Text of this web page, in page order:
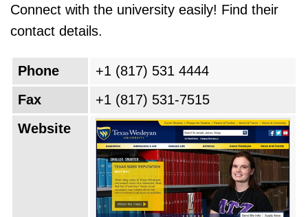
Connect with the university easily! Find their
contact details.
Phone
+1 (817) 531 4444
Fax
+1 (817) 531-7515
Website